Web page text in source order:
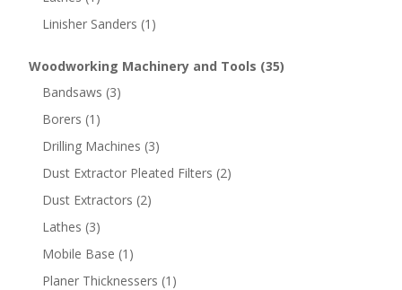
Linisher Sanders (1)
Woodworking Machinery and Tools (35)
Bandsaws (3)
Borers (1)
Drilling Machines (3)
Dust Extractor Pleated Filters (2)
Dust Extractors (2)
Lathes (3)
Mobile Base (1)
Planer Thicknessers (1)